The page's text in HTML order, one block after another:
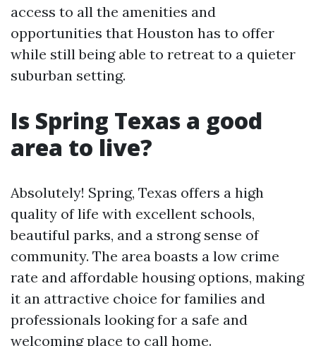
access to all the amenities and
opportunities that Houston has to offer
while still being able to retreat to a quieter
suburban setting.
Is Spring Texas a good
area to live?
Absolutely! Spring, Texas offers a high
quality of life with excellent schools,
beautiful parks, and a strong sense of
community. The area boasts a low crime
rate and affordable housing options, making
it an attractive choice for families and
professionals looking for a safe and
welcoming place to call home.